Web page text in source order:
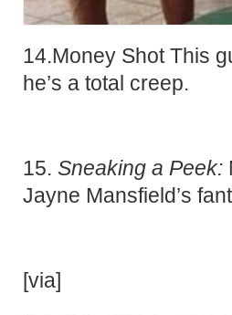
14.Money Shot This
he’s a total creep.
15. Sneaking a Peek:
Jayne Mansfield’s
[via]